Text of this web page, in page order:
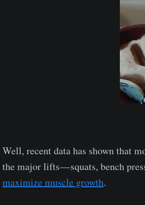
Well, recent data has shown that
the major lifts — squats, bench
maximize muscle growth.